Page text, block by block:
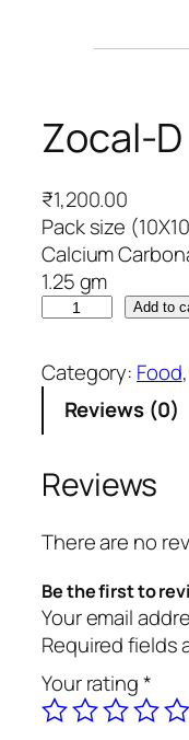
Zocal-D
₹1,200.00
Pack size
Calcium
1.25 gm
c
a
D
q
u
a
n
t
i
y
Add to
Category: Food
Reviews (0)
Reviews
There are no
Be the first to
Your email
Required fields
Your rating*